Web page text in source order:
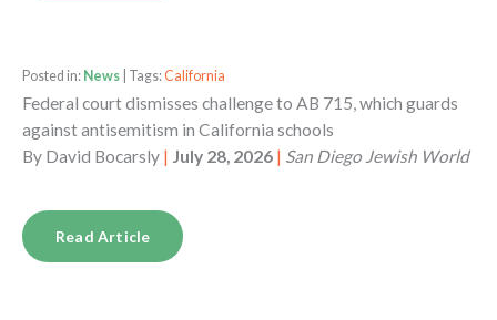
Posted in: News | Tags:California
Federal court dismisses challenge to AB 715, which guards
against antisemitism in California schools
By David Bocarsly | July 28, 2026 | San Diego Jewish World
Read Article